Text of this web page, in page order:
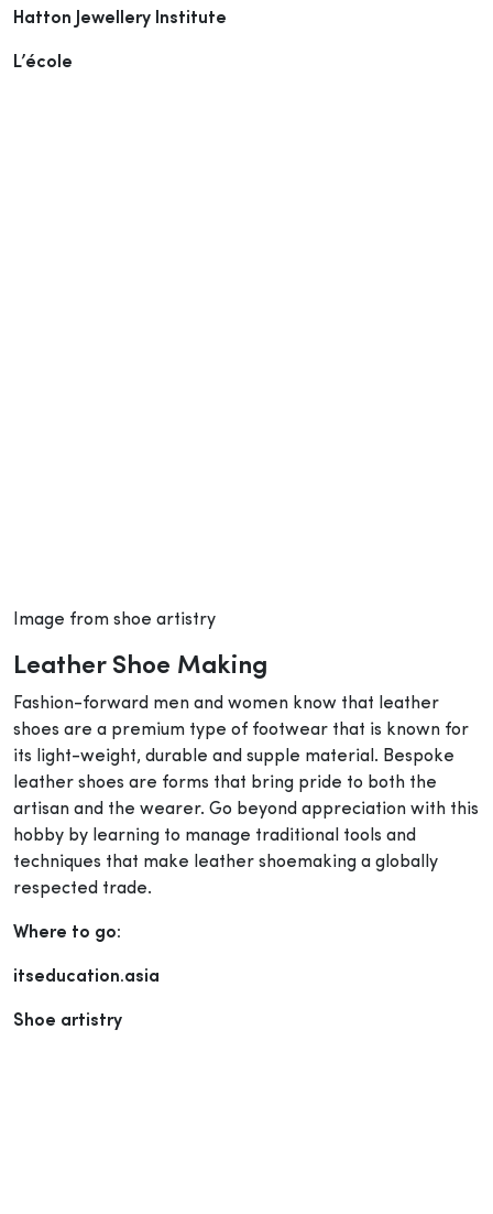
Hatton Jewellery Institute
L’école
Image from shoe artistry
Leather Shoe Making
Fashion-forward men and women know that leather
shoes are a premium type of footwear that is known for
its light-weight, durable and supple material. Bespoke
leather shoes are forms that bring pride to both the
artisan and the wearer. Go beyond appreciation with this
hobby by learning to manage traditional tools and
techniques that make leather shoemaking a globally
respected trade.
Where to go:
itseducation.asia
Shoe artistry